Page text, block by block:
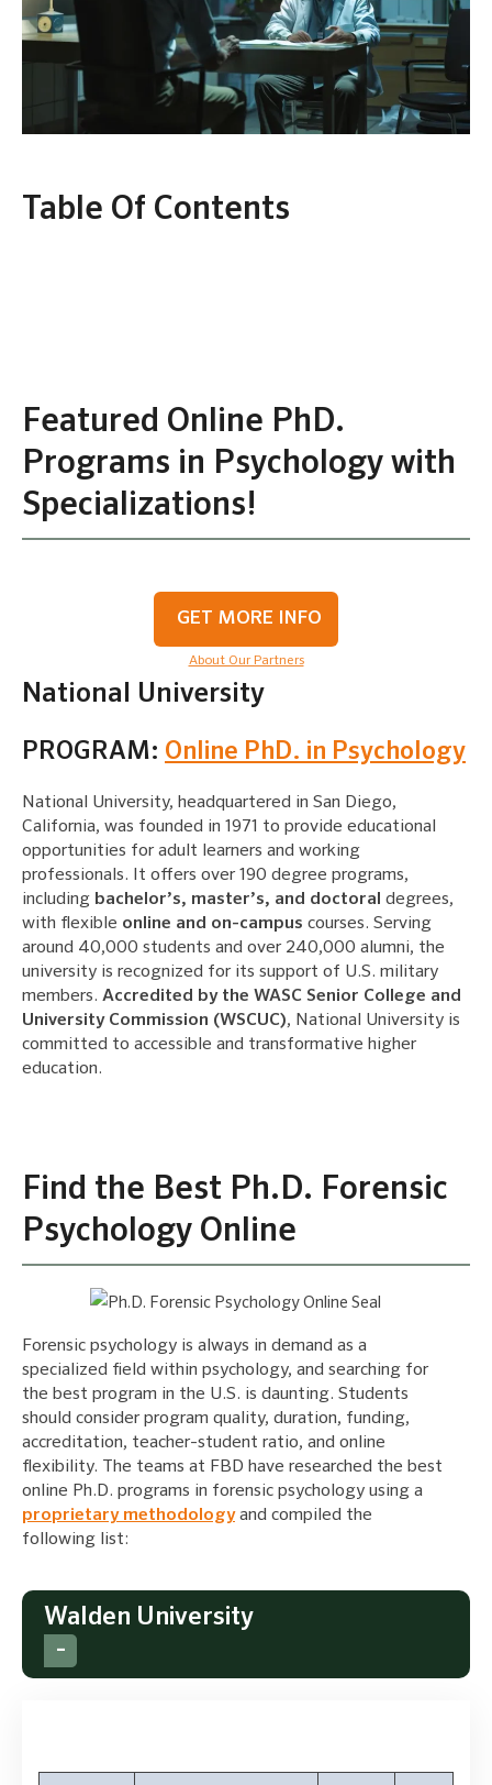
Table Of Contents
Featured Online PhD.
Programs in Psychology with
Specializations!
GET MORE INFO
About Our Partners
National University
PROGRAM: Online PhD. in Psychology
National University, headquartered in San Diego,
California, was founded in 1971 to provide educational
opportunities for adult learners and working
professionals. It offers over 190 degree programs,
including bachelor’s, master’s, and doctoral degrees,
with flexible online and on-campus courses. Serving
around 40,000 students and over 240,000 alumni, the
university is recognized for its support of U.S. military
members. Accredited by the WASC Senior College and
University Commission (WSCUC), National University is
committed to accessible and transformative higher
education.
Find the Best Ph.D. Forensic
Psychology Online
Forensic psychology is always in demand as a
specialized field within psychology, and searching for
the best program in the U.S. is daunting. Students
should consider program quality, duration, funding,
accreditation, teacher-student ratio, and online
flexibility. The teams at FBD have researched the best
online Ph.D. programs in forensic psychology using a
proprietary methodologyand compiled the
following list:
Walden University